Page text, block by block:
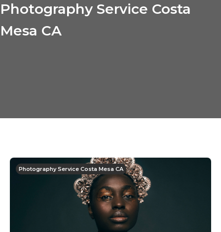
Photography Service Costa
Mesa CA
Photography Service Costa Mesa CA